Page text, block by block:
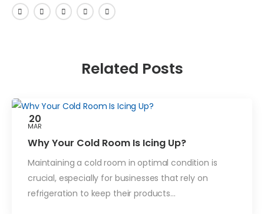
Related Posts
20
MAR
Blog
Why Your Cold Room Is Icing Up?
Maintaining a cold room in optimal condition is
crucial, especially for businesses that rely on
refrigeration to keep their products…